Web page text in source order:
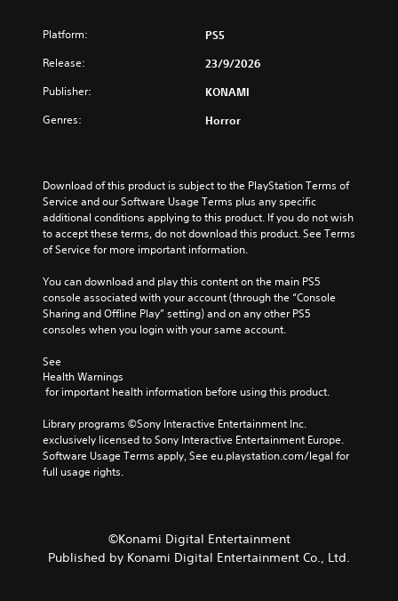
Platform: PS5
Release: 23/9/2026
Publisher: KONAMI
Genres: Horror
Download of this product is subject to the PlayStation Terms of
Service and our Software Usage Terms plus any specific
additional conditions applying to this product. If you do not wish
to accept these terms, do not download this product. See Terms
of Service for more important information.
You can download and play this content on the main PS5
console associated with your account (through the “Console
Sharing and Offline Play” setting) and on any other PS5
consoles when you login with your same account.
See
Health Warnings
for important health information before using this product.
Library programs ©Sony Interactive Entertainment Inc.
exclusively licensed to Sony Interactive Entertainment Europe.
Software Usage Terms apply, See eu.playstation.com/legal for
full usage rights.
©Konami Digital Entertainment
Published by Konami Digital Entertainment Co., Ltd.